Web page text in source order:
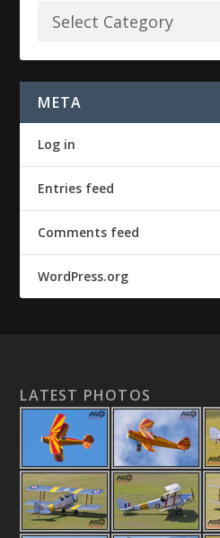
META
Log in
Entries feed
Comments feed
WordPress.org
LATEST PHOTOS